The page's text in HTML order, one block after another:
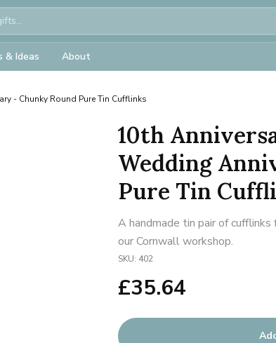
& Ideas About
- Chunky Round Pure Tin Cufflinks
10th
Wedding
Pure Tin
A handmade tin pair of
our Cornwall workshop.
SKU: 402
£35.64